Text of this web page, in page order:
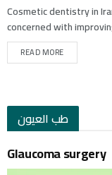
Cosmetic dentistry in
concerned with
READ MORE
طب العيون
Glaucoma surgery